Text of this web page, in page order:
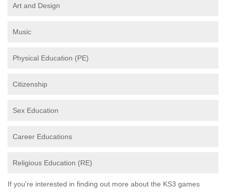
Art and Design
Music
Physical Education (PE)
Citizenship
Sex Education
Career Educations
Religious Education (RE)
If you're interested in finding out more about the KS3 games